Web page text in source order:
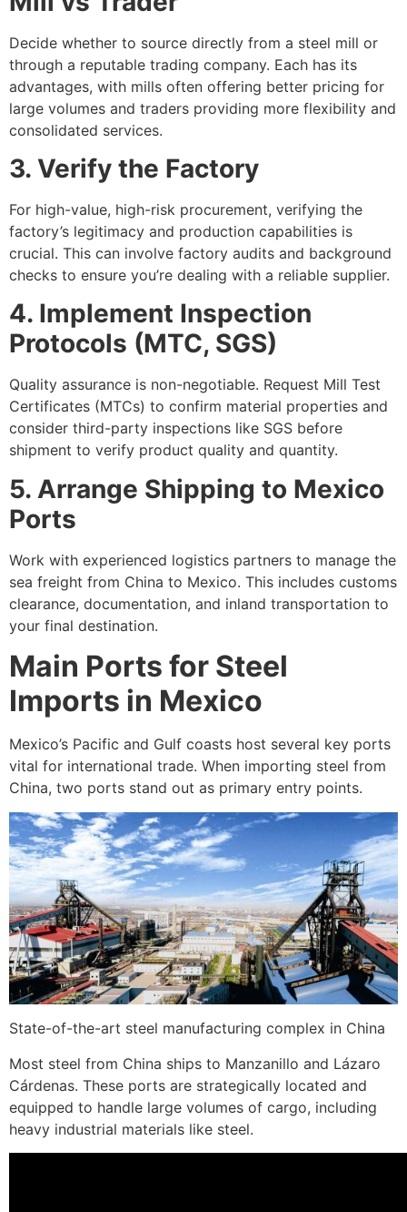
Decide whether to source directly from a steel mill or
through a reputable trading company. Each has its
advantages, with mills often offering better pricing for
large volumes and traders providing more flexibility and
consolidated services.
3. Verify the Factory
For high-value, high-risk procurement, verifying the
factory’s legitimacy and production capabilities is
crucial. This can involve factory audits and background
checks to ensure you’re dealing with a reliable supplier.
4. Implement Inspection
Protocols (MTC, SGS)
Quality assurance is non-negotiable. Request Mill Test
Certificates (MTCs) to confirm material properties and
consider third-party inspections like SGS before
shipment to verify product quality and quantity.
5. Arrange Shipping to Mexico
Ports
Work with experienced logistics partners to manage the
sea freight from China to Mexico. This includes customs
clearance, documentation, and inland transportation to
your final destination.
Main Ports for Steel
Imports in Mexico
Mexico’s Pacific and Gulf coasts host several key ports
vital for international trade. When importing steel from
China, two ports stand out as primary entry points.
State-of-the-art steel manufacturing complex in China
Most steel from China ships to Manzanillo and Lázaro
Cárdenas. These ports are strategically located and
equipped to handle large volumes of cargo, including
heavy industrial materials like steel.